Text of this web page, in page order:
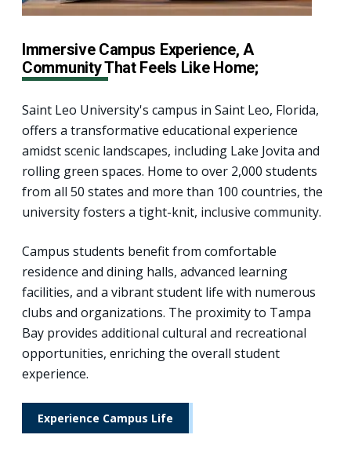
Immersive Campus Experience, A
Community That Feels Like Home;
Saint Leo University's campus in Saint Leo, Florida,
offers a transformative educational experience
amidst scenic landscapes, including Lake Jovita and
rolling green spaces. Home to over 2,000 students
from all 50 states and more than 100 countries, the
university fosters a tight-knit, inclusive community.
Campus students benefit from comfortable
residence and dining halls, advanced learning
facilities, and a vibrant student life with numerous
clubs and organizations. The proximity to Tampa
Bay provides additional cultural and recreational
opportunities, enriching the overall student
experience.
Experience Campus Life